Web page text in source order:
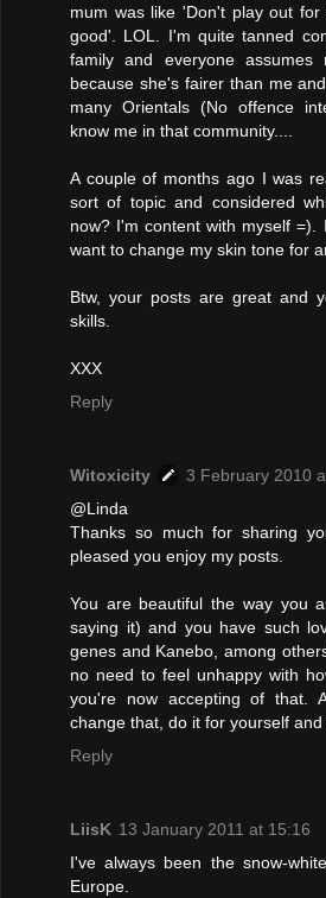
mum was like 'Don't play out
good'. LOL. I'm quite tanned
family and everyone
because she's fairer than me
many Orientals (No offence
know me in that community....
A couple of months ago I was
sort of topic and considered
now? I'm content with myself
want to change my skin tone for
Btw, your posts are great and
skills.
XXX
Reply
Witoxicity
3 February 2010
@Linda
Thanks so much for sharing
pleased you enjoy my posts.
You are beautiful the way you
saying it) and you have such
genes and Kanebo, among
no need to feel unhappy with
you're now accepting of that.
change that, do it for yourself
Reply
LiisK 13 January 2011 at 15:16
I've always been the snow-
Europe.